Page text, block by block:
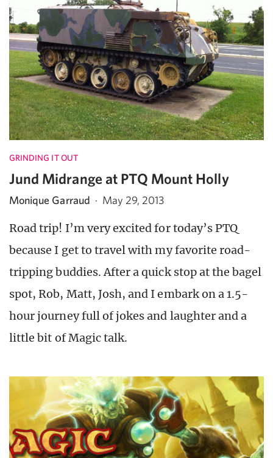
GRINDING IT OUT
Jund Midrange at PTQ Mount Holly
Monique Garraud · May 29, 2013
Road trip! I’m very excited for today’s PTQ
because I get to travel with my favorite road-
tripping buddies. After a quick stop at the bagel
spot, Rob, Matt, Josh, and I embark on a 1.5-
hour journey full of jokes and laughter and a
little bit of Magic talk.